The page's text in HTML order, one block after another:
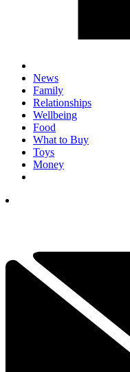
News
Family
Relationships
Wellbeing
Food
What to Buy
Toys
Money